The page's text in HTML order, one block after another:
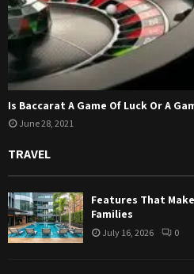
Is Baccarat A Game Of Luck Or A
June 28, 2021
TRAVEL
Features That
Families
July 16, 2026 0